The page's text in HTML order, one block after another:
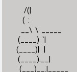
/(|
( :
__\ \ _____
(____) `|
(____)| |
(____).__|
(___)__.|_____